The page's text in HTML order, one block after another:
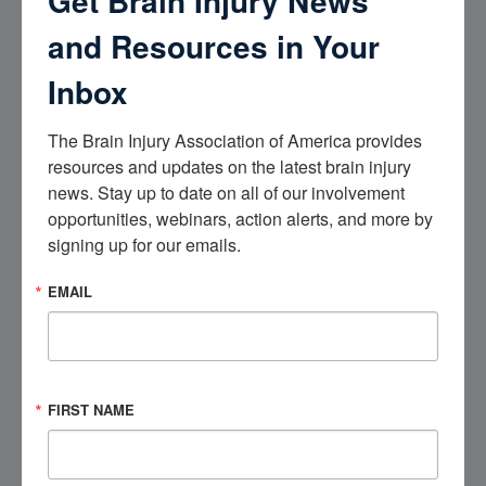
happens at work
State and federal programs can help with
The following are some options to explore.
Free and low-cost health centers. There are
free and low-cost health centers across the
person’s income.Find a Health Center.
Supplemental Security Income (SSI)
and Resources in Your
Inbox
The Brain Injury Association of America provides
resources and updates on the latest brain injury
news. Stay up to date on all of our involvement
opportunities, webinars, action alerts, and more by
signing up for our emails.
EMAIL
FIRST NAME